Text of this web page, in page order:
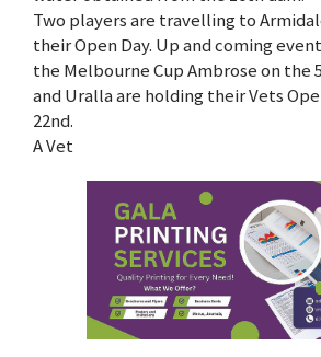
Two players are travelling to
their Open Day. Up and coming
the Melbourne Cup Ambrose on the
and Uralla are holding their Vets
22nd.
A Vet